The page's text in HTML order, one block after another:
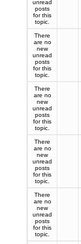
unread
posts
for this
topic.
There
are no
new
unread
posts
for this
topic.
There
are no
new
unread
posts
for this
topic.
There
are no
new
unread
posts
for this
topic.
There
are no
new
unread
posts
for this
topic.